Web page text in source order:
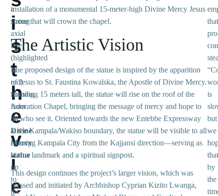
i
s
t
h
e
v
i
e
a
strong
axial
line
(highlighted
in
red)
running
from
the
Divine
Mercy
statue
up
to
the
installation of a monumental 15-meter-high Divine Mercy Jesus
statue that will crown the chapel.
The Artistic Vision
The proposed design of the statue is inspired by the apparition
of Jesus to St. Faustina Kowalska, the Apostle of Divine Mercy.
Standing 15 meters tall, the statue will rise on the roof of the
Adoration Chapel, bringing the message of mercy and hope to
all who see it. Oriented towards the new Entebbe Expressway
at the Kampala/Wakiso boundary, the statue will be visible to all
entering Kampala City from the Kajjansi direction—serving as
both a landmark and a spiritual signpost.
This design continues the project’s larger vision, which was
blessed and initiated by Archbishop Cyprian Kizito Lwanga,
that
is
but
we
that
by
the